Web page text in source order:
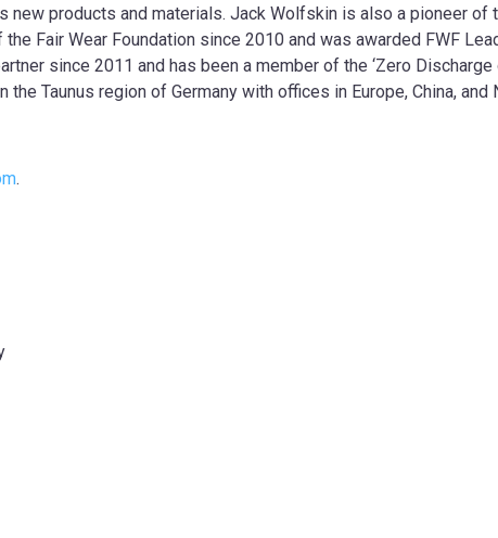
new products and materials. Jack Wolfskin is also a pioneer
Fair Wear Foundation since 2010 and was awarded FWF
since 2011 and has been a member of the ‘Zero
Taunus region of Germany with offices in Europe, China, and
.